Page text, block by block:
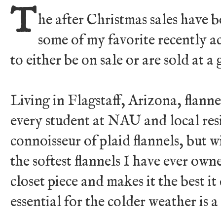
The after Christmas sales have
some of my favorite recently
to either be on sale or are sold at
Living in Flagstaff, Arizona,
every student at NAU and local
connoisseur of plaid flannels, but
the softest flannels I have ever
closet piece and makes it the best
essential for the colder weather is